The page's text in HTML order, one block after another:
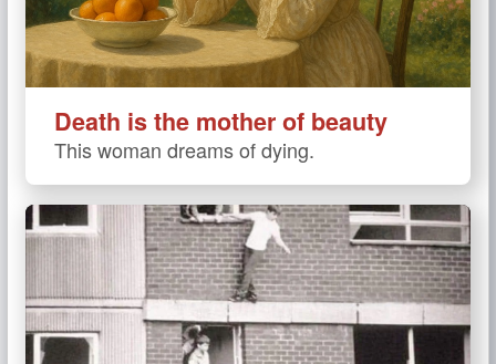
Death is the mother of beauty
This woman dreams of dying.